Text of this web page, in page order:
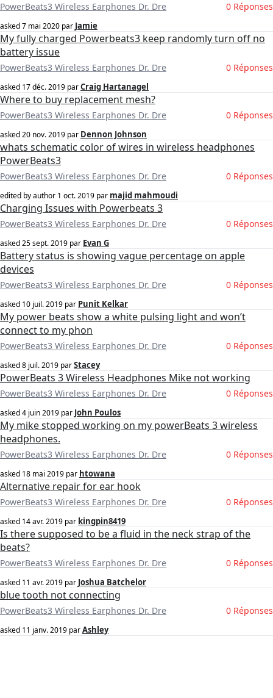
PowerBeats3 Wireless Earphones Dr. Dre 0 Réponses
asked7 mai 2020 par Jamie
My fully charged Powerbeats3 keep randomly turn off no
battery issue
PowerBeats3 Wireless Earphones Dr. Dre 0 Réponses
asked 17 déc. 2019 parCraig Hartanagel
Where to buy replacement mesh?
PowerBeats3 Wireless Earphones Dr. Dre 0 Réponses
asked20 nov. 2019 par Dennon Johnson
whats schematic color of wires in wireless headphones
PowerBeats3
PowerBeats3 Wireless Earphones Dr. Dre 0 Réponses
edited by author 1 oct. 2019 par majid mahmoudi
Charging Issues with Powerbeats 3
PowerBeats3 Wireless Earphones Dr. Dre 0 Réponses
asked25 sept. 2019 par Evan G
Battery status is showing vague percentage on apple
devices
PowerBeats3 Wireless Earphones Dr. Dre 0 Réponses
asked 10 juil. 2019 par Punit Kelkar
My power beats show a white pulsing light and won’t
connect to my phon
PowerBeats3 Wireless Earphones Dr. Dre 0 Réponses
asked8 juil. 2019 parStacey
PowerBeats 3 Wireless Headphones Mike not working
PowerBeats3 Wireless Earphones Dr. Dre 0 Réponses
asked4 juin 2019 par John Poulos
My mike stopped working on my powerBeats 3 wireless
headphones.
PowerBeats3 Wireless Earphones Dr. Dre 0 Réponses
asked 18 mai 2019 par htowana
Alternative repair for ear hook
PowerBeats3 Wireless Earphones Dr. Dre 0 Réponses
asked 14 avr. 2019 par kingpin8419
Is there supposed to be a fluid in the neck strap of the
beats?
PowerBeats3 Wireless Earphones Dr. Dre 0 Réponses
asked 11 avr. 2019 par Joshua Batchelor
blue tooth not connecting
PowerBeats3 Wireless Earphones Dr. Dre 0 Réponses
asked 11 janv. 2019 parAshley